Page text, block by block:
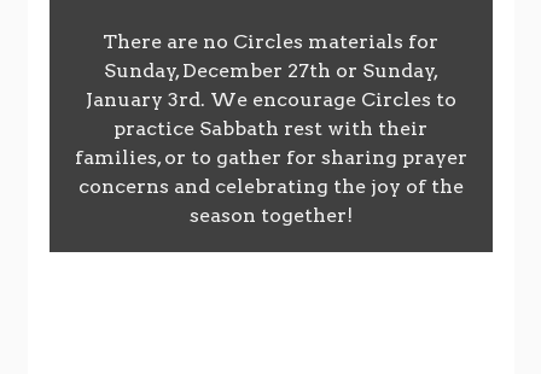
There are no Circles materials for
Sunday, December 27th or Sunday,
January 3rd. We encourage Circles to
practice Sabbath rest with their
families, or to gather for sharing prayer
concerns and celebrating the joy of the
season together!